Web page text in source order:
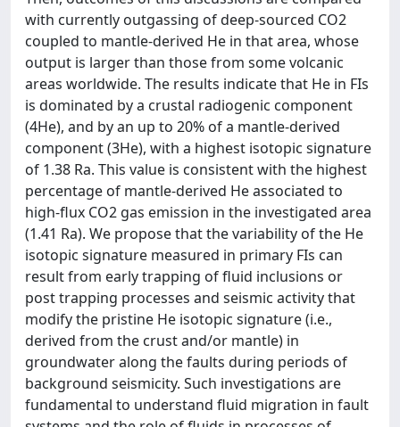
with currently outgassing of deep-sourced CO2
coupled to mantle-derived He in that area, whose
output is larger than those from some volcanic
areas worldwide. The results indicate that He in FIs
is dominated by a crustal radiogenic component
(4He), and by an up to 20% of a mantle-derived
component (3He), with a highest isotopic signature
of 1.38 Ra. This value is consistent with the highest
percentage of mantle-derived He associated to
high-flux CO2 gas emission in the investigated area
(1.41 Ra). We propose that the variability of the He
isotopic signature measured in primary FIs can
result from early trapping of fluid inclusions or
post trapping processes and seismic activity that
modify the pristine He isotopic signature (i.e.,
derived from the crust and/or mantle) in
groundwater along the faults during periods of
background seismicity. Such investigations are
fundamental to understand fluid migration in fault